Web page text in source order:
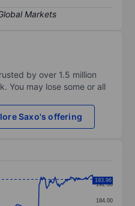
by over 1.5 million
You may lose some or all
Saxo's offering
184.00
192.00
193.96